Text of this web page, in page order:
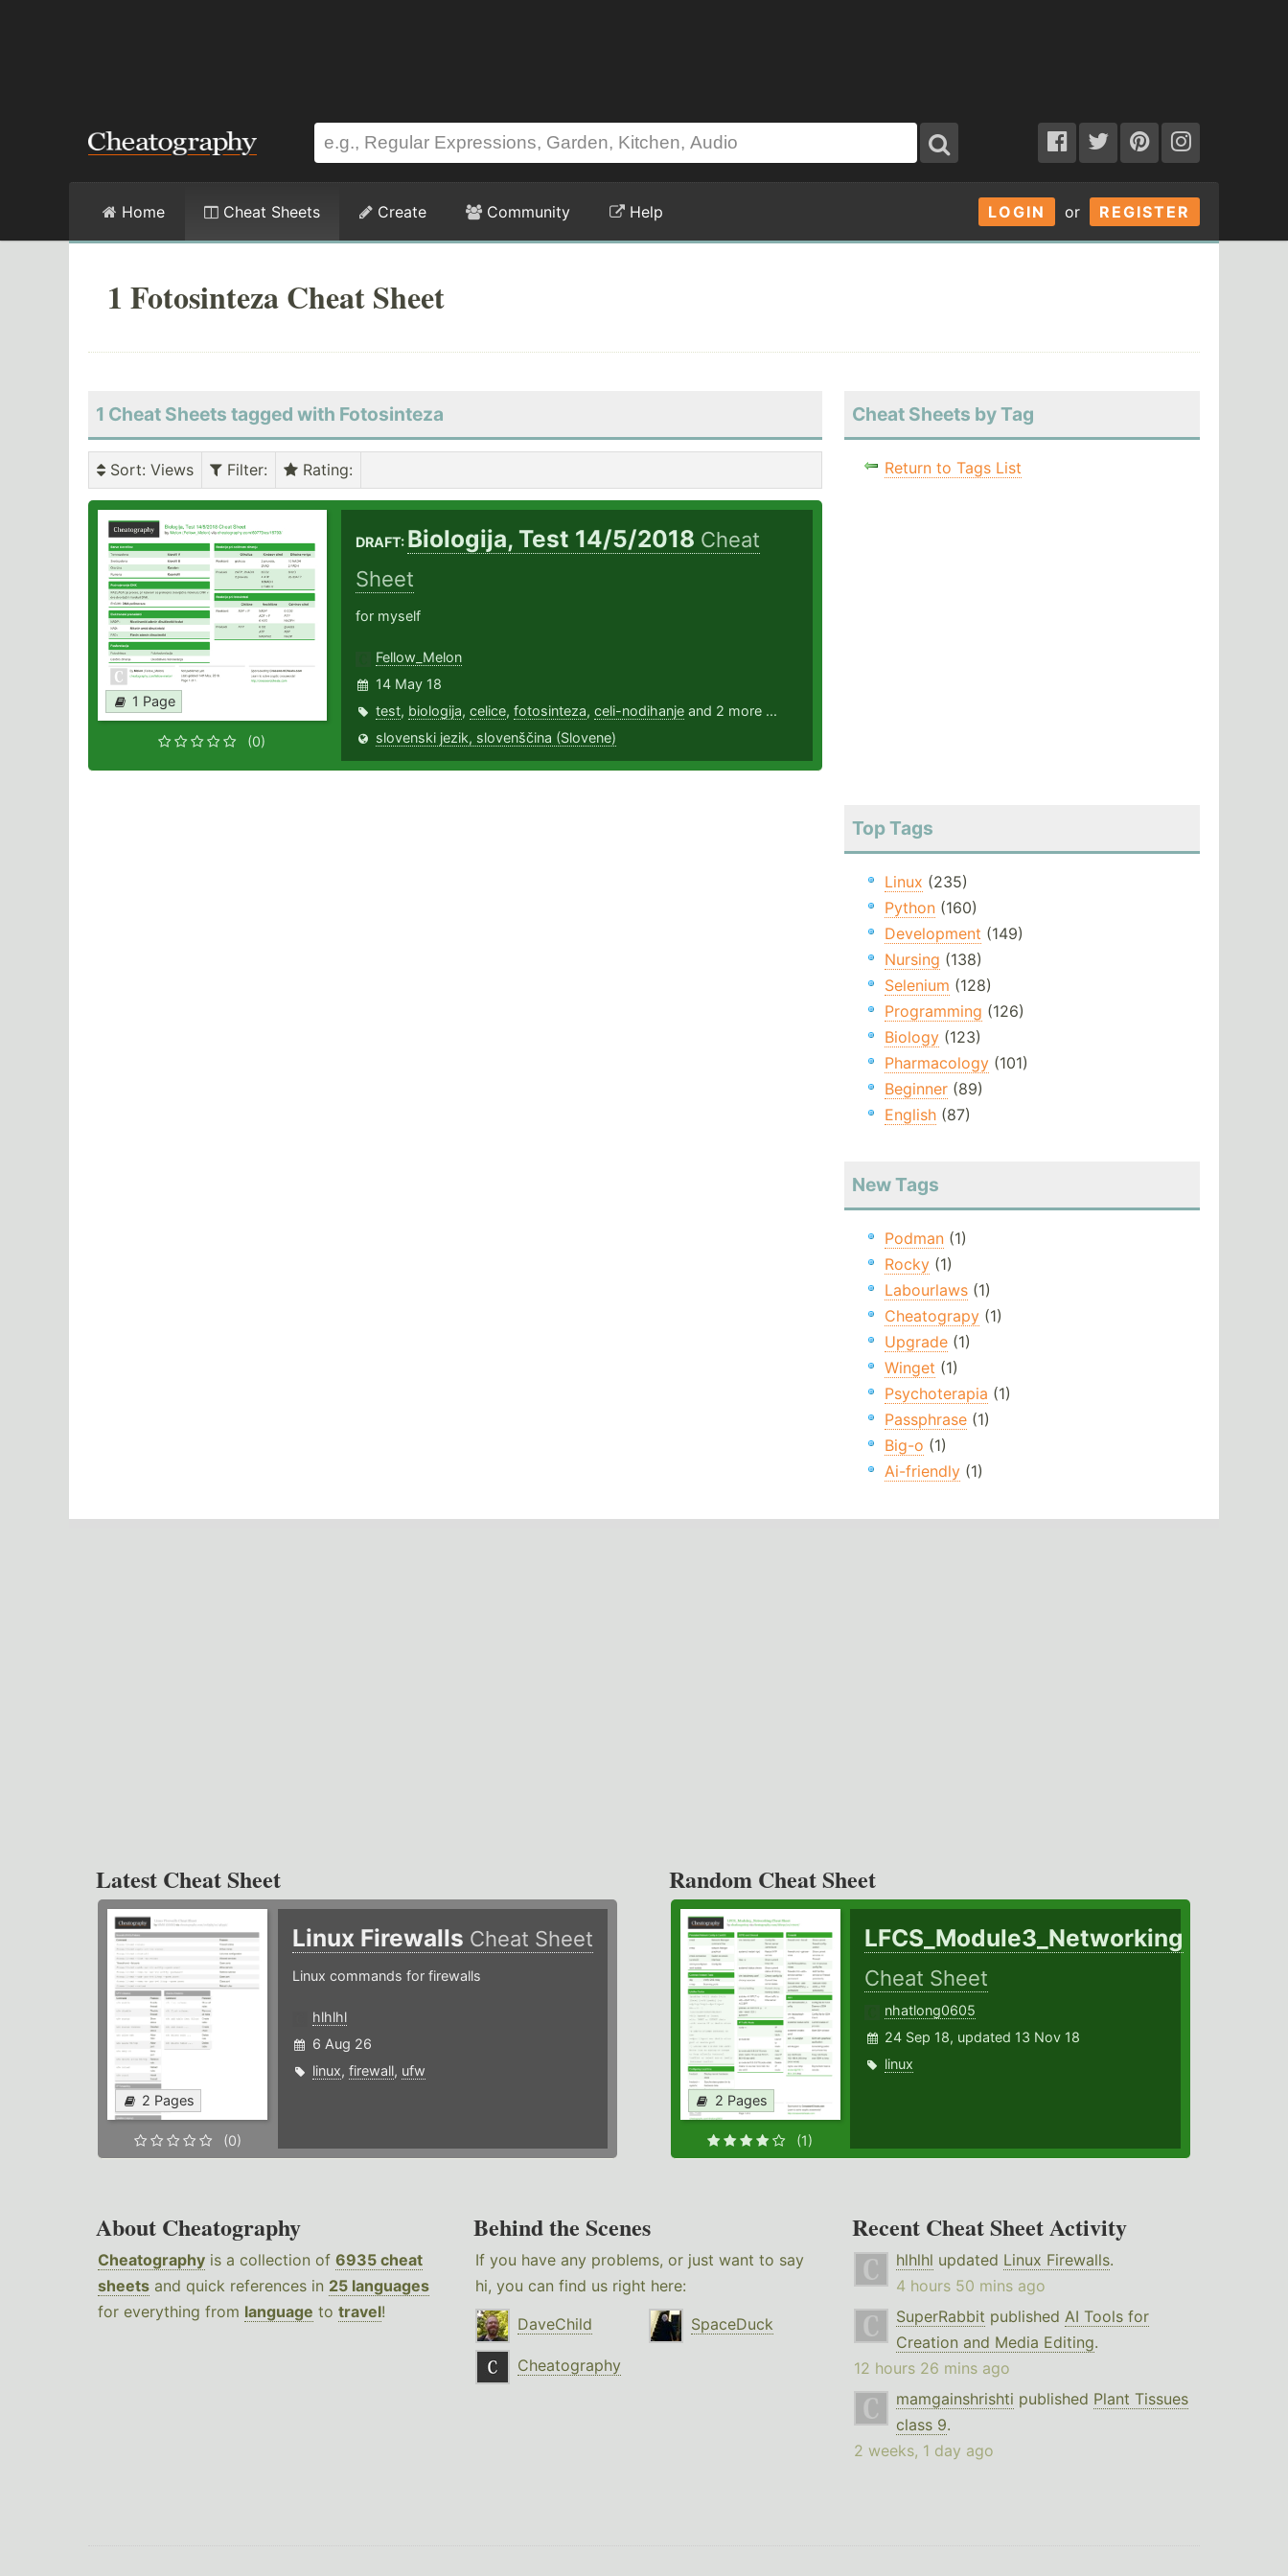
LOGIN or REGISTER
Home Cheat Sheets Create Community Help
1 Fotosinteza Cheat Sheet
1 Cheat Sheets tagged with Fotosinteza
Sort: Views Filter: Rating:
1 Page
(0)
DRAFT: Biologija, Test 14/5/2018 Cheat
Sheet
for myself
Fellow_Melon
14 May 18
test, biologija, celice, fotosinteza, celi-nodihanjeand 2 more ...
slovenski jezik, slovenščina (Slovene)
Cheat Sheets by Tag
Return to Tags List
Top Tags
Linux (235)
Python(160)
Development (149)
Nursing (138)
Selenium (128)
Programming (126)
Biology(123)
Pharmacology(101)
Beginner(89)
English(87)
New Tags
Podman(1)
Rocky(1)
Labourlaws(1)
Cheatograpy(1)
Upgrade(1)
Winget (1)
Psychoterapia (1)
Passphrase(1)
Big-o (1)
Ai-friendly(1)
Latest Cheat Sheet
2 Pages
(0)
Linux Firewalls Cheat Sheet
Linux commands for firewalls
hlhlhl
6 Aug 26
linux, firewall, ufw
Random Cheat Sheet
2 Pages
(1)
LFCS_Module3_Networking
Cheat Sheet
nhatlong0605
24 Sep 18, updated 13 Nov 18
linux
About Cheatography
Cheatography is a collection of 6935 cheat
sheets and quick references in 25 languages
for everything from language to travel!
Behind the Scenes
If you have any problems, or just want to say
hi, you can find us right here:
DaveChild
SpaceDuck
Cheatography
Recent Cheat Sheet Activity
hlhlhl updated Linux Firewalls.
4 hours 50 mins ago
SuperRabbit published AI Tools for
Creation and Media Editing.
12 hours 26 mins ago
mamgainshrishti published Plant Tissues
class 9.
2 weeks, 1 day ago